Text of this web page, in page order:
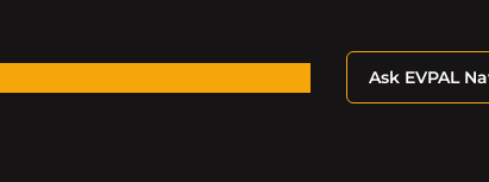
Ask EVPAL